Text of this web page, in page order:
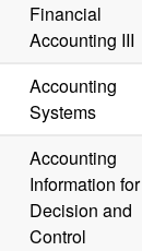
Financial
Accounting III
Accounting
Systems
Accounting
Information for
Decision and
Control